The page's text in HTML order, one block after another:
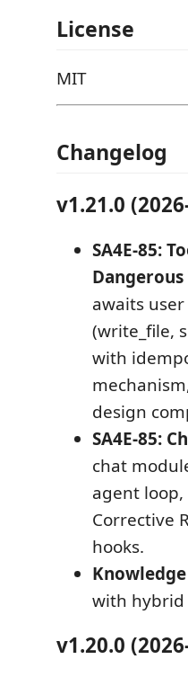
License
MIT
Changelog
v1.21.0
SA4E-85:
Dangerous
awaits
(write_file,
with
design
SA4E-85:
chat
agent
Corrective
hooks.
with hybrid
v1.20.0